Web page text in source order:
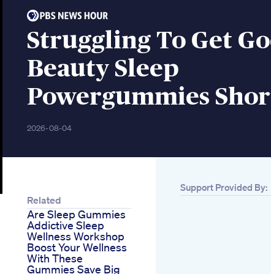
Struggling To Get
Beauty Sleep
Powergummies
2026-08-04
Related
Are Sleep Gummies
Addictive Sleep
Wellness Workshop
Boost Your Wellness
With These
Gummies Save Big
Support Provided By: